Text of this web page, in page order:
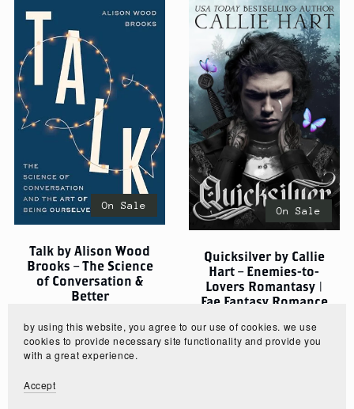
On Sale
Talk by Alison Wood
Brooks – The Science
of Conversation &
Better
$5.00 $3.75
On Sale
Quicksilver by Callie
Hart – Enemies-to-
Lovers Romantasy |
Fae Fantasy Romance
$5.00
$3.75
by using this website, you agree to our use of cookies. we use
cookies to provide necessary site functionality and provide you
with a great experience.
Accept